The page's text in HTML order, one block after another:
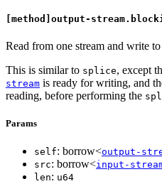
[method]output-
Read from one stream and write
This is similar to splice, except
stream is ready for writing, and
reading, before performing the
Params
self: borrow<output-
src: borrow<input-
len: u64